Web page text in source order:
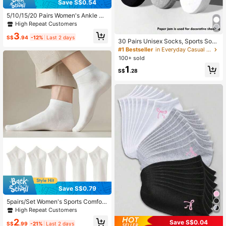
Save S$0.54
5/10/15/20 Pairs Women's Ankle So
cks - Colorful Simple - Lightweight
Versatile For Casual Everyday Wear
Spring Summer
High Repeat Customers
S$3.94 -12% Last 2 days
Save S$0.79
5pairs/Set Women's Sports Comfort
able Breathable Short Socks, Black
And White Solid Colors
High Repeat Customers
S$2.99 -21% Last 2 days
30 Pairs Unisex Socks, Sports Sock
s, White/Black/Gray Short Socks, In
visible Socks, Solid Color Minimalis
t Fashion, Suitable For Casual Daily
Wear 2/10/18/20/30/40/60/80/90p
#1 Bestseller
in Everyday Casual Women Ankle Socks
100+ sold
S$1.28
Save S$0.04